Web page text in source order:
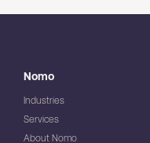
Nomo
Industries
Services
About Nomo